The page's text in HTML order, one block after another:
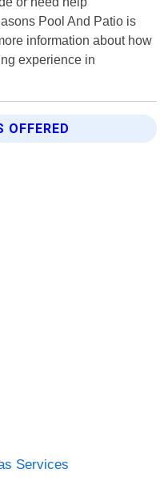
Pool And Patio is
information about how
experience in
OFFERED
Services